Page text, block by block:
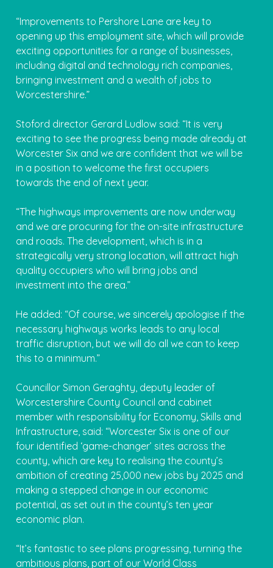
“Improvements to Pershore Lane are key to
opening up this employment site, which will provide
exciting opportunities for a range of businesses,
including digital and technology rich companies,
bringing investment and a wealth of jobs to
Worcestershire.”
Stoford director Gerard Ludlow said: “It is very
exciting to see the progress being made already at
Worcester Six and we are confident that we will be
in a position to welcome the first occupiers
towards the end of next year.
“The highways improvements are now underway
and we are procuring for the on-site infrastructure
and roads. The development, which is in a
strategically very strong location, will attract high
quality occupiers who will bring jobs and
investment into the area.”
He added: “Of course, we sincerely apologise if the
necessary highways works leads to any local
traffic disruption, but we will do all we can to keep
this to a minimum.”
Councillor Simon Geraghty, deputy leader of
Worcestershire County Council and cabinet
member with responsibility for Economy, Skills and
Infrastructure, said: “Worcester Six is one of our
four identified ‘game-changer’ sites across the
county, which are key to realising the county’s
ambition of creating 25,000 new jobs by 2025 and
making a stepped change in our economic
potential, as set out in the county’s ten year
economic plan.
“It’s fantastic to see plans progressing, turning the
ambitious plans, part of our World Class